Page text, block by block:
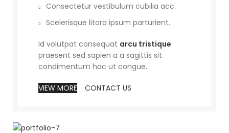
Consectetur vestibulum cubilia acc.
Scelerisque litora ipsum parturient.
Id volutpat consequat arcu tristique
praesent sed sapien a a sagittis sit
condimentum hac ut congue.
VIEW MORE CONTACT US